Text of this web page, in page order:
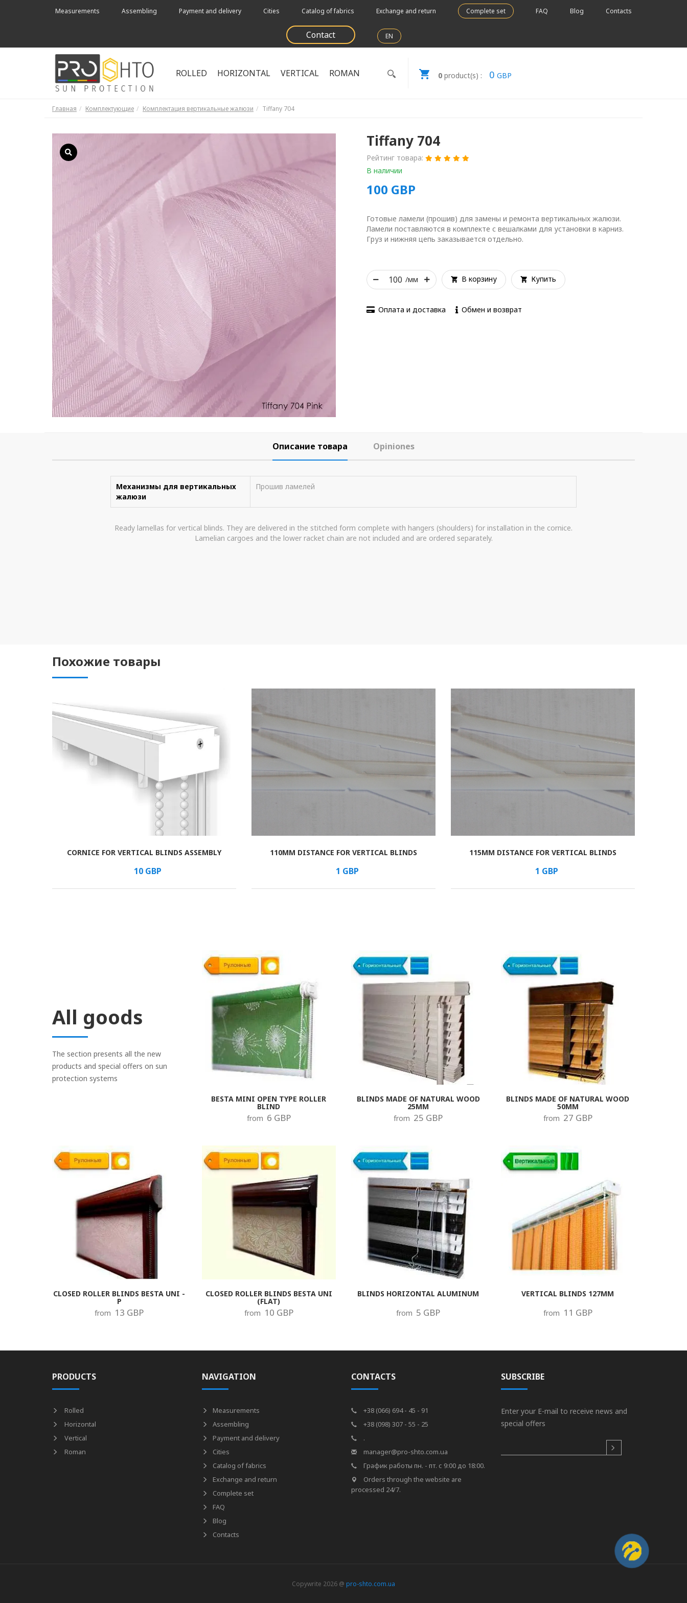
Measurements Assembling Payment and delivery Cities Catalog of fabrics Exchange and return Complete set FAQ Blog Contacts
Contact EN
ROLLED HORIZONTAL VERTICAL ROMAN 0product(s) : 0 GBP
Главная Комплектующие Комплектация вертикальные жалюзи Tiffany 704
Tiffany 704
Рейтинг товара:
В наличии
100 GBP
Готовые ламели (прошив) для замены и ремонта вертикальных жалюзи.
Ламели поставляются в комплекте с вешалками для установки в карниз.
Груз и нижняя цепь заказывается отдельно.
/мм В корзину Купить
Оплата и доставка Обмен и возврат
Описание товара Opiniones
Механизмы для вертикальных
жалюзи
Прошив ламелей
Ready lamellas for vertical blinds. They are delivered in the stitched form complete with hangers (shoulders) for installation in the cornice.
Lamelian cargoes and the lower racket chain are not included and are ordered separately.
Похожие товары
CORNICE FOR VERTICAL BLINDS ASSEMBLY
10 GBP
/шт. В КОРЗИНУ
110MM DISTANCE FOR VERTICAL BLINDS
1 GBP
/шт. В КОРЗИНУ
115MM DISTANCE FOR VERTICAL BLINDS
1 GBP
All goods
The section presents all the new
products and special offers on sun
protection systems
BESTA MINI OPEN TYPE ROLLER
BLIND
from 6 GBP
BLINDS MADE OF NATURAL WOOD
25MM
from 25 GBP
BLINDS MADE OF NATURAL WOOD
50MM
from 27 GBP
CLOSED ROLLER BLINDS BESTA UNI -
P
from 13 GBP
CLOSED ROLLER BLINDS BESTA UNI
(FLAT)
from 10 GBP
BLINDS HORIZONTAL ALUMINUM
from 5 GBP
VERTICAL BLINDS 127MM
from 11 GBP
PRODUCTS
Rolled
Horizontal
Vertical
Roman
NAVIGATION
Measurements
Assembling
Payment and delivery
Cities
Catalog of fabrics
Exchange and return
Complete set
FAQ
Blog
Contacts
CONTACTS
+38 (066) 694 - 45 - 91
+38 (098) 307 - 55 - 25
.
manager@pro-shto.com.ua
График работы пн. - пт. с 9:00 до 18:00.
Orders through the website are
processed 24/7.
SUBSCRIBE
Enter your E-mail to receive news and
special offers
Copywrite 2026 @ pro-shto.com.ua